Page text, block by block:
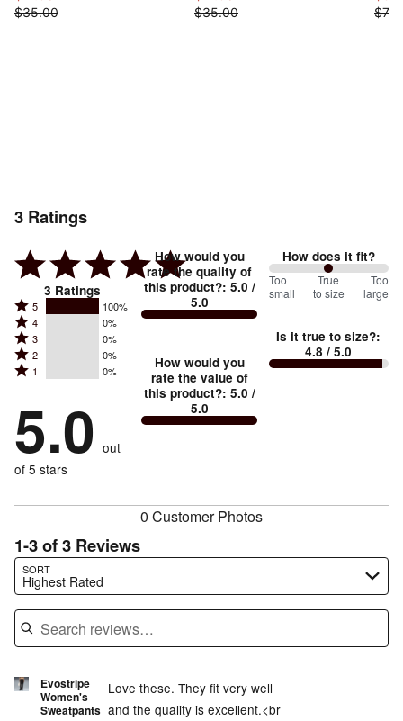
$35.00
$35.00
3 Ratings
3 Ratings
Rated
5
stars
by
of
reviewers
5 100%
Rated
4
stars
by
of
reviewers
4 0%
Rated
3
stars
0%
of
reviewers
3 0%
Rated
2
by
0%
of
reviewers
2 0%
Rated
stars
by
0%
of
1 0%
5.0 out
of 5 stars
How would you
rate the quality of
this product?: 5.0 /
5.0
How would you
rate the value of
this product?: 5.0 /
5.0
How does it fit?
100
between
small
and
Too
small
True
to size
Too
large
Is it true to size?:
4.8 / 5.0
0 Customer Photos
1-3 of 3 Reviews
SORT
Highest Rated
Search reviews…
Evostripe
Women's
Sweatpants
Love these. They fit very well
and the quality is excellent.<br